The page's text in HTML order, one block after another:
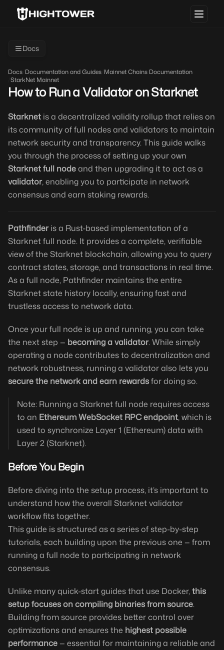
Docs
Docs Documentation and Guides Mainnet Chains Documentation
StarkNet Mainnet
How to Run a Validator on Starknet
Starknet is a decentralized validity rollup that relies on
its community of full nodes and validators to maintain
network security and transparency. This guide walks
you through the process of setting up your own
Starknet full nodeand then upgrading it to act as a
validator, enabling you to participate in network
consensus and earn staking rewards.
Pathfinderis a Rust-based implementation of a
Starknet full node. It provides a complete, verifiable
view of the Starknet blockchain, allowing you to query
contract states, storage, and transactions in real time.
As a full node, Pathfinder maintains the entire
Starknet state history locally, ensuring fast and
trustless access to network data.
Once your full node is up and running, you can take
the next step — becoming a validator. While simply
operating a node contributes to decentralization and
network robustness, running a validator also lets you
secure the network and earn rewardsfor doing so.
Note: Running a Starknet full node requires access
to an Ethereum WebSocket RPC endpoint, which is
used to synchronize Layer 1 (Ethereum) data with
Layer 2 (Starknet).
Before You Begin
Before diving into the setup process, it’s important to
understand how the overall Starknet validator
workflow fits together.
This guide is structured as a series of step-by-step
tutorials, each building upon the previous one — from
running a full node to participating in network
consensus.
Unlike many quick-start guides that use Docker,this
setup focuses on compiling binaries from source.
Building from source provides better control over
optimizations and ensures the highest possible
performance — essential for maintaining a reliable and